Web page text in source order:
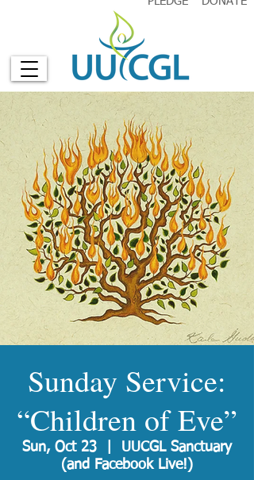
Sunday Service:
“Children of Eve”
Sun, Oct 23
UUCGL Sanctuary
(and Facebook Live!)